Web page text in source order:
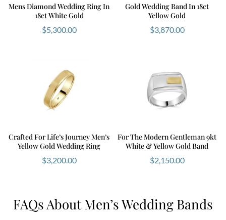
Mens Diamond Wedding Ring In
18ct White Gold
$5,300.00
Gold Wedding Band In 18ct
Yellow Gold
$3,870.00
Crafted For Life’s Journey Men’s
Yellow Gold Wedding Ring
$3,200.00
For The Modern Gentleman 9kt
White & Yellow Gold Band
$2,150.00
FAQs About Men’s Wedding Bands